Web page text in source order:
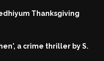
Thanksgiving
a crime thriller by S.